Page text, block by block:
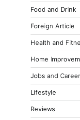
Food and Drink
Foreign Article
Health and
Home
Jobs and
Lifestyle
Reviews